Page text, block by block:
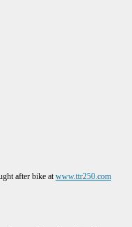
on the lanes.
after bike atwww.ttr250.com